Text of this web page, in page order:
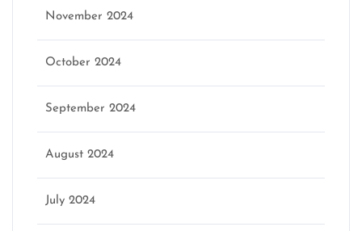
November 2024
October 2024
September 2024
August 2024
July 2024